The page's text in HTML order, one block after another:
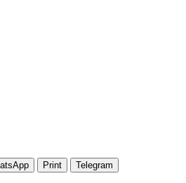
Print Telegram